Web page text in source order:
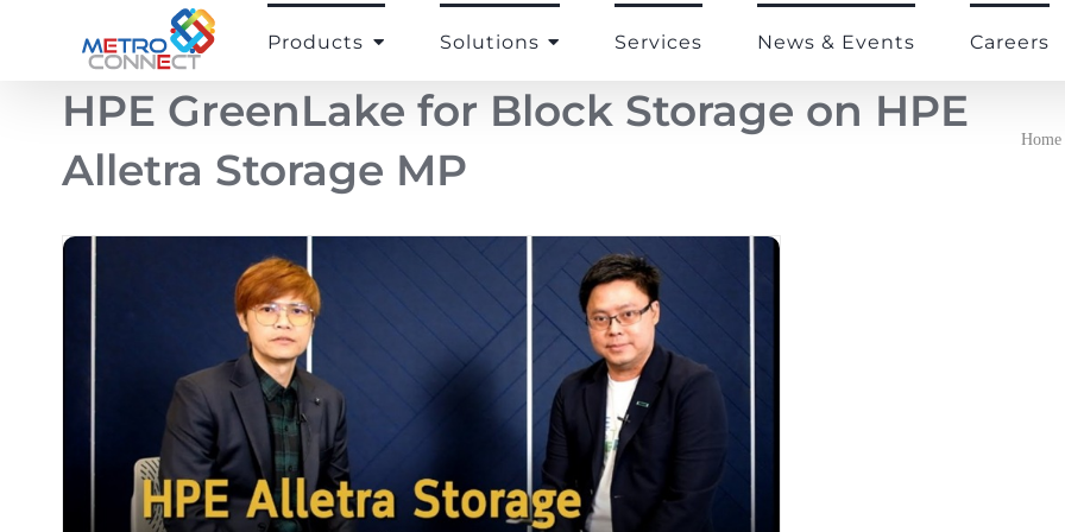
Products Solutions Services News & Events Careers
HPE GreenLake for Block Storage on HPE
Alletra Storage MP
Home